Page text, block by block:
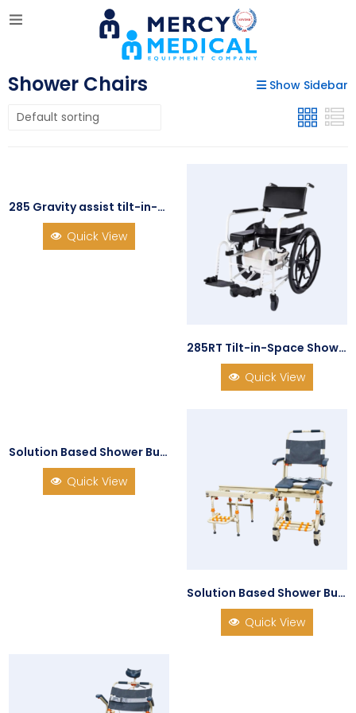
Shower Chairs Show Sidebar
285 Gravity assist tilt-in-space Shower/Commode Chair
Quick View
285RT Tilt-in-Space Shower/Commode Chair
Quick View
Solution Based Shower Buddy SB1 Shower Chair Transfer System
Quick View
Solution Based Shower Buddy SB2 TubBuddy
Quick View